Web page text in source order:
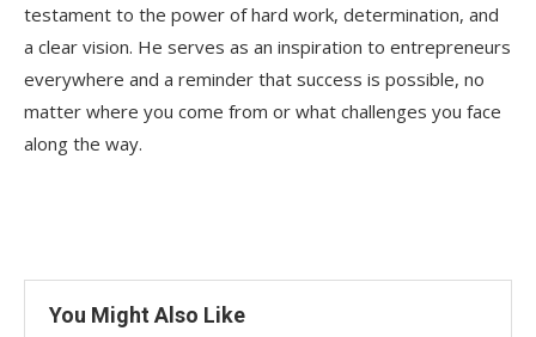
testament to the power of hard work, determination, and
a clear vision. He serves as an inspiration to entrepreneurs
everywhere and a reminder that success is possible, no
matter where you come from or what challenges you face
along the way.
You Might Also Like